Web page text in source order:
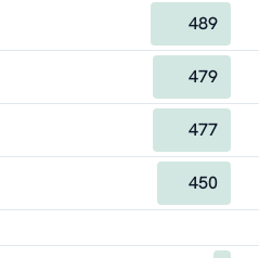
489
479
477
450